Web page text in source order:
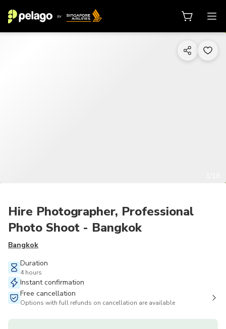
Hire Photographer, Professional
Photo Shoot - Bangkok
Bangkok
Duration
4 hours
Instant confirmation
Free cancellation
Options with full refunds on cancellation are available